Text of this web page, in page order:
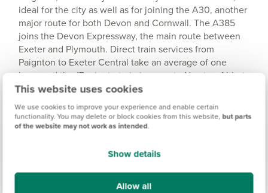
This website uses cookies
We use cookies to improve your experience and enable certain
functionality. You may delete or block cookies from this website, but parts
of the website may not work as intended.
Show details
Allow all
ideal for the city as well as for joining the A30, another
major route for both Devon and Cornwall. The A385
joins the Devon Expressway, the main route between
Exeter and Plymouth. Direct train services from
Paignton to Exeter Central take an average of one
hour, and the 17-minute train journey to Newton Abbot
connects you with direct services to Plymouth.